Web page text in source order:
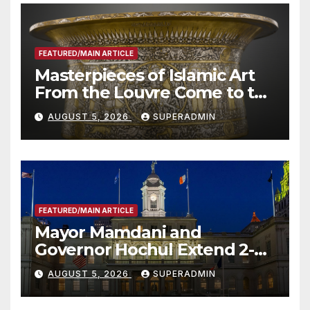
FEATURED/MAIN ARTICLE
Masterpieces of Islamic Art
From the Louvre Come to the
Smithsonian
AUGUST 5, 2026 SUPERADMIN
FEATURED/MAIN ARTICLE
Mayor Mamdani and
Governor Hochul Extend 2-K
Offers to More Than 2,000
Children, Announce More
Than 5,700 Applications
AUGUST 5, 2026 SUPERADMIN